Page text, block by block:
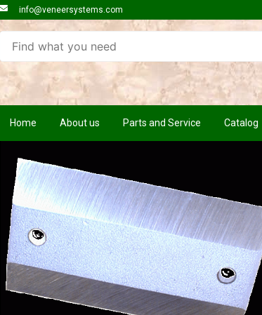
info@veneersystems.com
Home About us Parts and Service Catalog